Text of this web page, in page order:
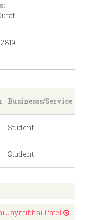
Businesss/Service
Student
Student
Jayntibhai Patel